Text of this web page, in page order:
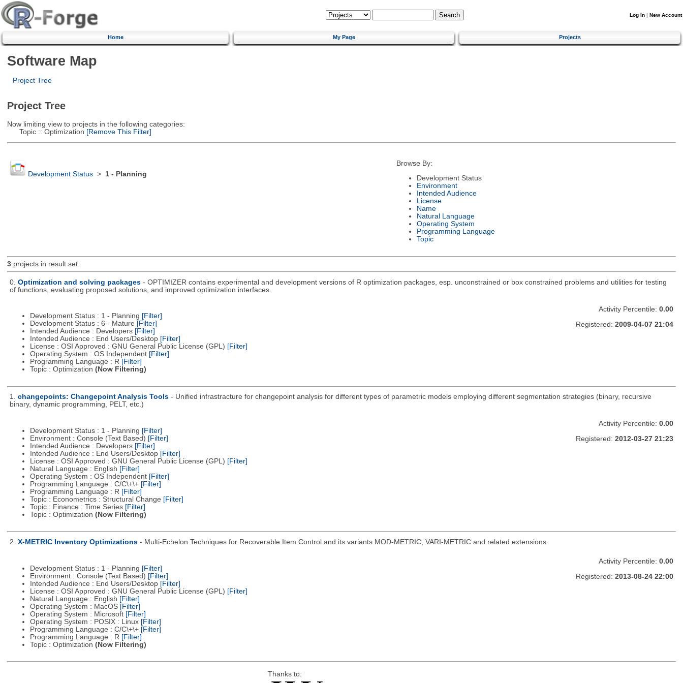
Log In | New Account
Home My Page Projects
Software Map
Project Tree
Project Tree
Now limiting view to projects in the following categories:
Topic :: Optimization [Remove This Filter]
Development Status> 1 - Planning
Browse By:
Development Status
Environment
Intended Audience
License
Name
Natural Language
Operating System
Programming Language
Topic
3projects in result set.
0. Optimization and solving packages - OPTIMIZER contains experimental and development versions of R optimization packages, esp. unconstrained or box constrained problems and utilities for testing
of functions, evaluating proposed solutions, and improved optimization interfaces.
Development Status : 1 - Planning [Filter]
Development Status : 6 - Mature [Filter]
Intended Audience : Developers [Filter]
Intended Audience : End Users/Desktop [Filter]
License : OSI Approved : GNU General Public License (GPL) [Filter]
Operating System : OS Independent [Filter]
Programming Language : R [Filter]
Topic : Optimization (Now Filtering)
Activity Percentile: 0.00
Registered: 2009-04-07 21:04
1. changepoints: Changepoint Analysis Tools - Unified infrastracture for changepoint analysis for different types of parametric models employing different segmentation strategies (binary, recursive
binary, dynamic programming, PELT, etc.)
Development Status : 1 - Planning [Filter]
Environment : Console (Text Based) [Filter]
Intended Audience : Developers [Filter]
Intended Audience : End Users/Desktop [Filter]
License : OSI Approved : GNU General Public License (GPL) [Filter]
Natural Language : English [Filter]
Operating System : OS Independent [Filter]
Programming Language : C/C\+\+ [Filter]
Programming Language : R [Filter]
Topic : Econometrics : Structural Change [Filter]
Topic : Finance : Time Series [Filter]
Topic : Optimization (Now Filtering)
Activity Percentile: 0.00
Registered: 2012-03-27 21:23
2. X-METRIC Inventory Optimizations - Multi-Echelon Techniques for Recoverable Item Control and its variants MOD-METRIC, VARI-METRIC and related extensions
Development Status : 1 - Planning [Filter]
Environment : Console (Text Based) [Filter]
Intended Audience : End Users/Desktop [Filter]
License : OSI Approved : GNU General Public License (GPL) [Filter]
Natural Language : English [Filter]
Operating System : MacOS [Filter]
Operating System : Microsoft [Filter]
Operating System : POSIX : Linux [Filter]
Programming Language : C/C\+\+ [Filter]
Programming Language : R [Filter]
Topic : Optimization (Now Filtering)
Activity Percentile: 0.00
Registered: 2013-08-24 22:00
Thanks to: